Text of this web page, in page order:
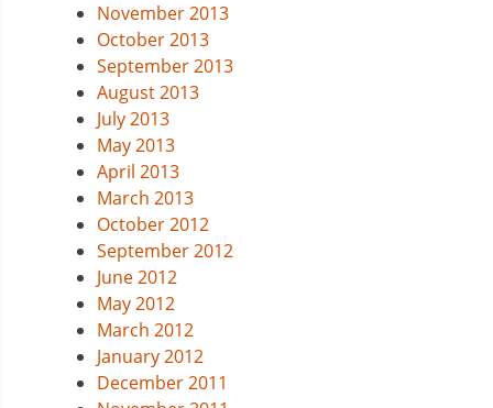
November 2013
October 2013
September 2013
August 2013
July 2013
May 2013
April 2013
March 2013
October 2012
September 2012
June 2012
May 2012
March 2012
January 2012
December 2011